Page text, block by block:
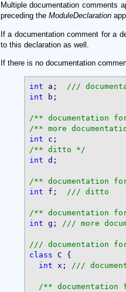
Multiple documentation comments
preceding the ModuleDeclaration
If a documentation comment for a
to this declaration as well.
If there is no documentation
int a;
int b;
/** documentation
/** more
int
/** ditto */
int d;
/** documentation
int
/** documentation
int g;
class C {
int x;
/**